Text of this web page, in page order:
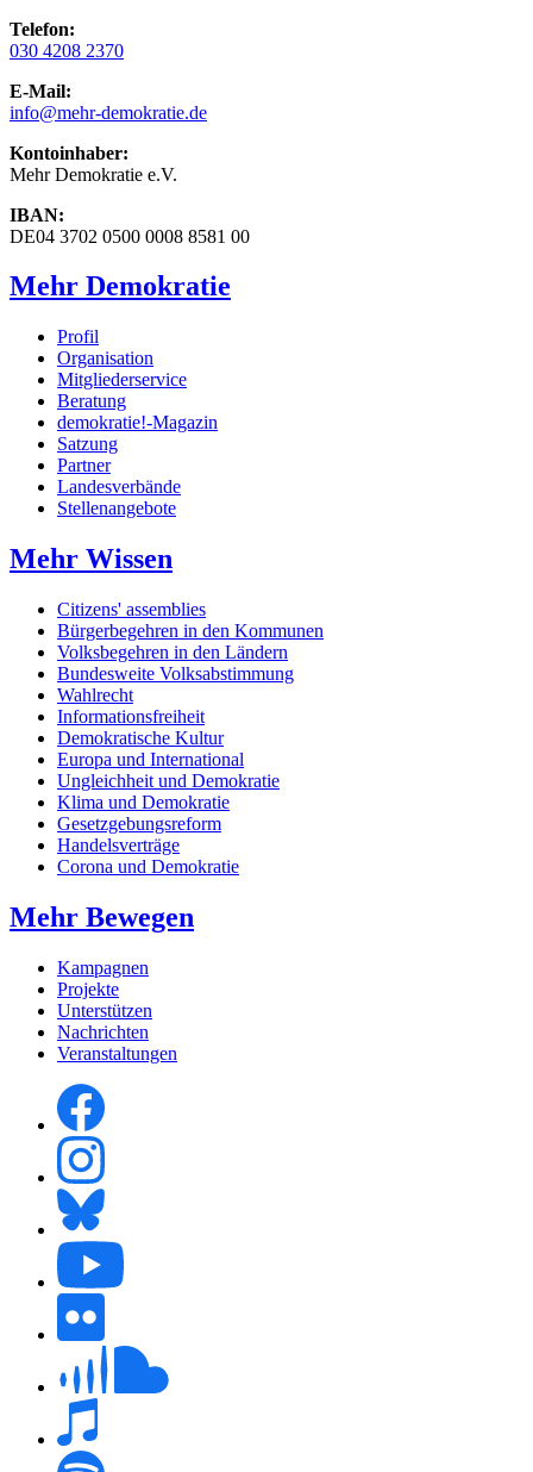
Telefon:
030 4208 2370
E-Mail:
info@mehr-demokratie.de
Kontoinhaber:
Mehr Demokratie e.V.
IBAN:
DE04 3702 0500 0008 8581 00
Mehr Demokratie
Profil
Organisation
Mitgliederservice
Beratung
demokratie!-Magazin
Satzung
Partner
Landesverbände
Stellenangebote
Mehr Wissen
Citizens' assemblies
Bürgerbegehren in den Kommunen
Volksbegehren in den Ländern
Bundesweite Volksabstimmung
Wahlrecht
Informationsfreiheit
Demokratische Kultur
Europa und International
Ungleichheit und Demokratie
Klima und Demokratie
Gesetzgebungsreform
Handelsverträge
Corona und Demokratie
Mehr Bewegen
Kampagnen
Projekte
Unterstützen
Nachrichten
Veranstaltungen